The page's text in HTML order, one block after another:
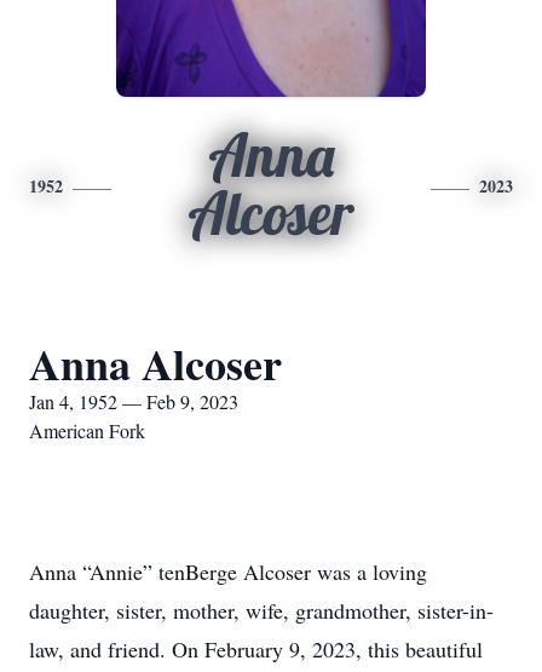
1952
Anna
Alcoser
2023
Anna Alcoser
Jan 4, 1952 — Feb 9, 2023
American Fork
Anna “Annie” tenBerge Alcoser was a loving
daughter, sister, mother, wife, grandmother, sister-in-
law, and friend. On February 9, 2023, this beautiful